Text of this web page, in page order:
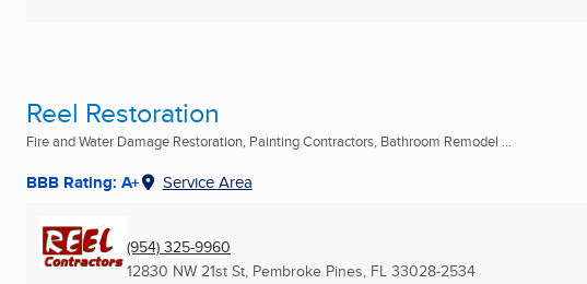
Reel Restoration
Fire and Water Damage Restoration, Painting Contractors, Bathroom Remodel ...
BBB Rating: A+ Service Area
(954) 325-9960
12830 NW 21st St, Pembroke Pines, FL 33028-2534